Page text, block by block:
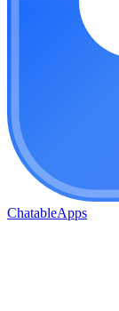
ChatableApps